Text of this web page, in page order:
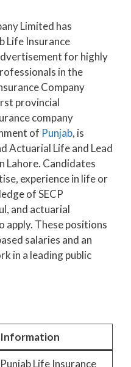
Limited has
Life Insurance
for highly
in the
Company
provincial
company
of Punjab, is
Actuarial Life and Lead
Lahore. Candidates
experience in life or
of SECP
and actuarial
apply. These positions
salaries and an
in a leading public
Information
Punjab Life Insurance